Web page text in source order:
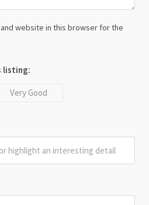
website in this browser for the
listing:
Very Good